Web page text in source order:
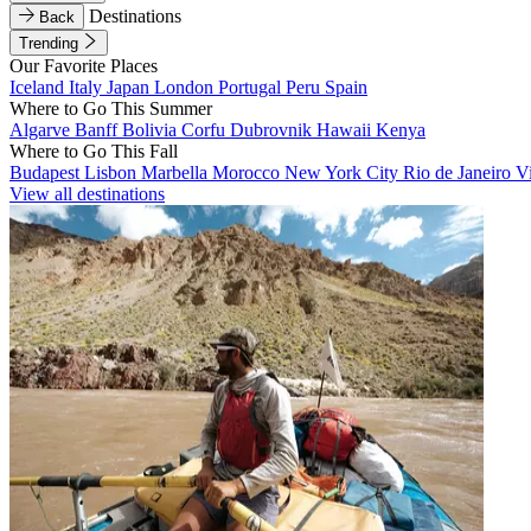
Back
Destinations
Trending
Our Favorite Places
Iceland Italy Japan London Portugal Peru Spain
Where to Go This Summer
Algarve BanffBolivia Corfu Dubrovnik Hawaii Kenya
Where to Go This Fall
Budapest Lisbon Marbella Morocco New York City Rio de Janeiro
View all destinations